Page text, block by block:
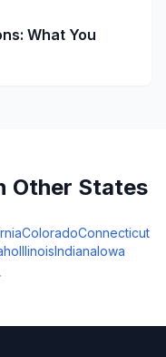
What You
Other States
ColoradoConnecticut
IllinoisIndianaIowa